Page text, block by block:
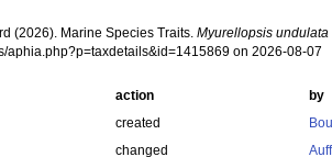
(2026). Marine Species Traits.Myurellopsis undulata
aphia.php?p=taxdetails&id=1415869 on 2026-08-07
action
by
created
changed